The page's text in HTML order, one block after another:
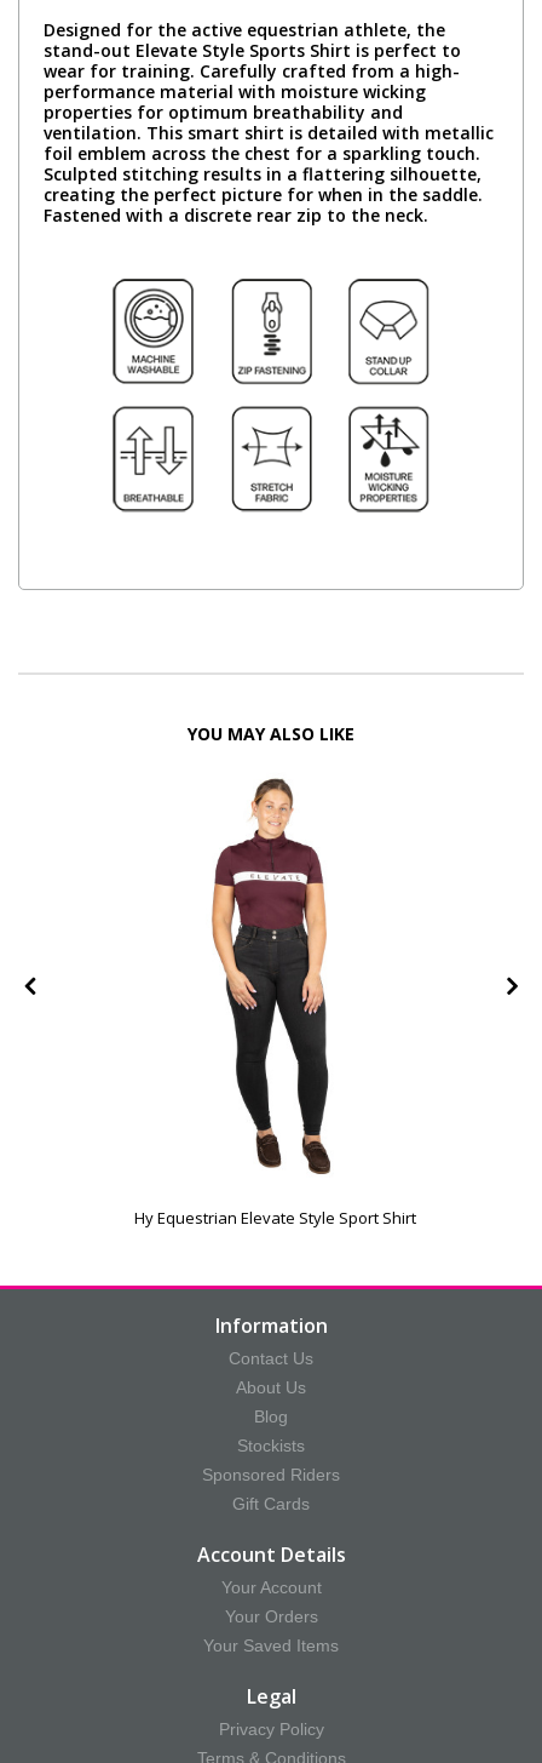
Designed for the active equestrian athlete, the
stand-out Elevate Style Sports Shirt is perfect to
wear for training. Carefully crafted from a high-
performance material with moisture wicking
properties for optimum breathability and
ventilation. This smart shirt is detailed with metallic
foil emblem across the chest for a sparkling touch.
Sculpted stitching results in a flattering silhouette,
creating the perfect picture for when in the saddle.
Fastened with a discrete rear zip to the neck.
YOU MAY ALSO LIKE
Hy Equestrian Elevate Style Sport Shirt
Information
Contact Us
About Us
Blog
Stockists
Sponsored Riders
Gift Cards
Account Details
Your Account
Your Orders
Your Saved Items
Legal
Privacy Policy
Terms & Conditions